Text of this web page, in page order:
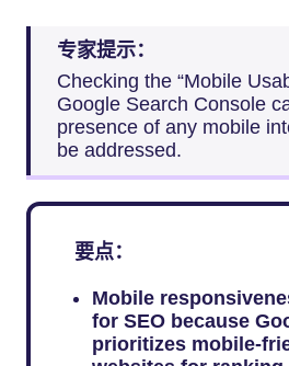
专家提示：
Checking the “Mobile
Google Search Console
presence of any mobile
be addressed.
要点：
Mobile
for SEO because
prioritizes mobile-